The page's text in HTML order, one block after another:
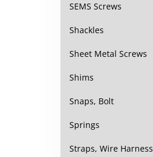
SEMS Screws
Shackles
Sheet Metal Screws
Shims
Snaps, Bolt
Springs
Straps, Wire Harness